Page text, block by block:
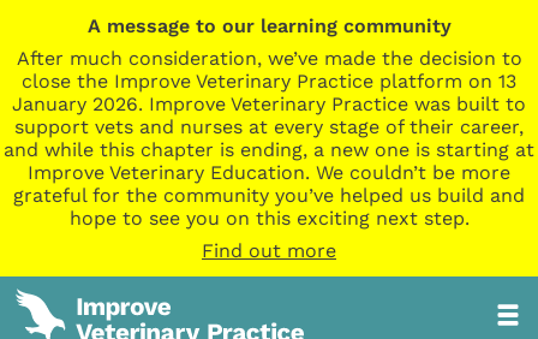
A message to our learning community
After much consideration, we’ve made the decision to
close the Improve Veterinary Practice platform on 13
January 2026. Improve Veterinary Practice was built to
support vets and nurses at every stage of their career,
and while this chapter is ending, a new one is starting at
Improve Veterinary Education. We couldn’t be more
grateful for the community you’ve helped us build and
hope to see you on this exciting next step.
Find out more